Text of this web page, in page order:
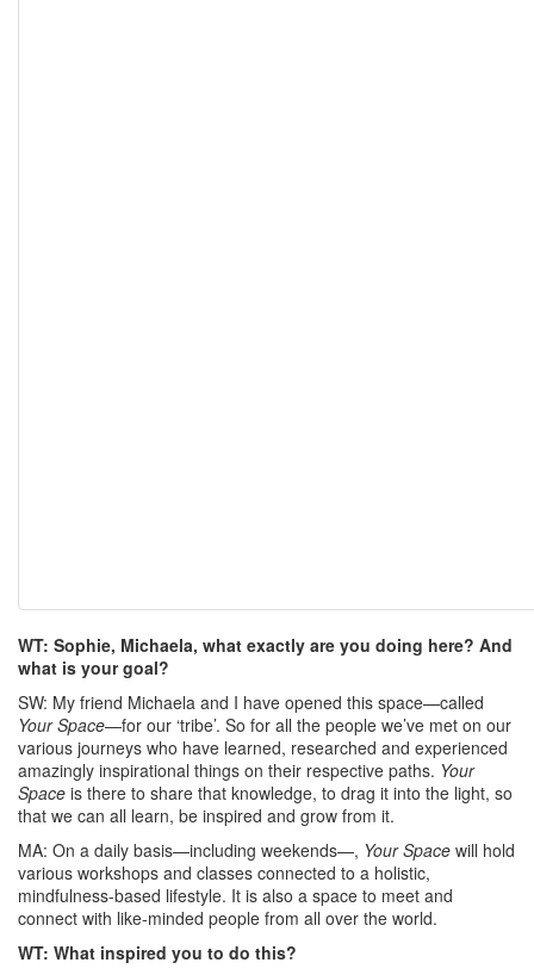
WT: Sophie, Michaela, what exactly are you doing here? And
what is your goal?
SW: My friend Michaela and I have opened this space—called
Your Space—for our ‘tribe’. So for all the people we’ve met on our
various journeys who have learned, researched and experienced
amazingly inspirational things on their respective paths. Your
Space is there to share that knowledge, to drag it into the light, so
that we can all learn, be inspired and grow from it.
MA: On a daily basis—including weekends—, Your Space will hold
various workshops and classes connected to a holistic,
mindfulness-based lifestyle. It is also a space to meet and
connect with like-minded people from all over the world.
WT: What inspired you to do this?